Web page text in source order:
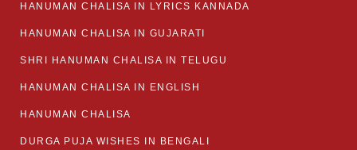
HANUMAN CHALISA IN LYRICS KANNADA
HANUMAN CHALISA IN GUJARATI
SHRI HANUMAN CHALISA IN TELUGU
HANUMAN CHALISA IN ENGLISH
HANUMAN CHALISA
DURGA PUJA WISHES IN BENGALI